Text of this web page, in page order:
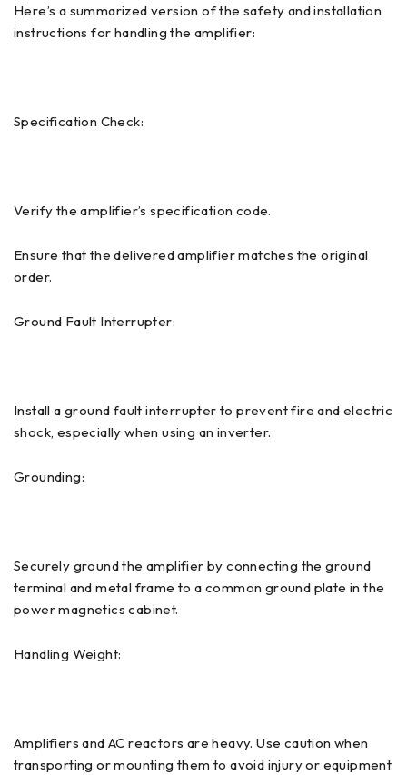
Here’s a summarized version of the safety and installation
instructions for handling the amplifier:
Specification Check:
Verify the amplifier’s specification code.
Ensure that the delivered amplifier matches the original
order.
Ground Fault Interrupter:
Install a ground fault interrupter to prevent fire and electric
shock, especially when using an inverter.
Grounding:
Securely ground the amplifier by connecting the ground
terminal and metal frame to a common ground plate in the
power magnetics cabinet.
Handling Weight:
Amplifiers and AC reactors are heavy. Use caution when
transporting or mounting them to avoid injury or equipment